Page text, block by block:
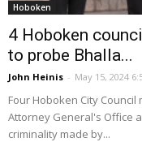
Hoboken
4 Hoboken
to probe Bhalla...
John Heinis - May 15, 2024
Four Hoboken City
Attorney General's Office
criminality made by...